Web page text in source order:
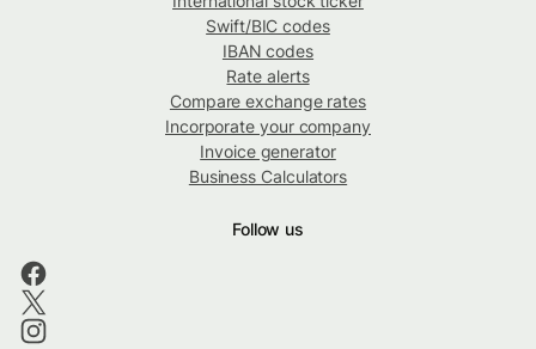
Swift/BIC codes
IBAN codes
Rate alerts
Compare exchange rates
Incorporate your company
Invoice generator
Business Calculators
Follow us